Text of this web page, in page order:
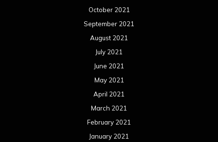
April 2019
March 2019
February 2019
January 2019
December 2018
November 2018
October 2018
September 2018
August 2018
July 2018